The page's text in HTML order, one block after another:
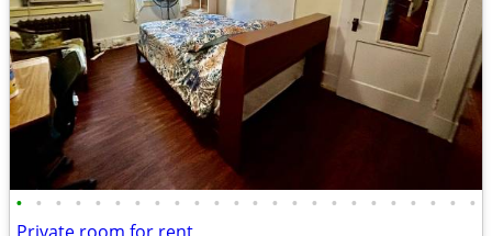
• • • • • • • • • • • • • • • • • • • • • • • •